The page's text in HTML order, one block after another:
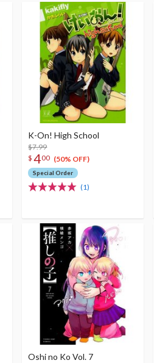
K-On! High School
$7.99
$ 400 (50% OFF)
Special Order
(1)
Oshi no Ko Vol. 7